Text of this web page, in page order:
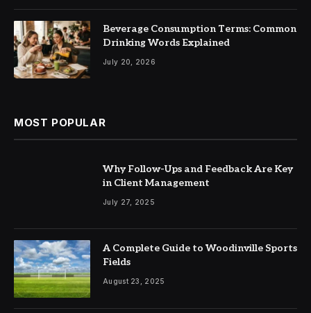
Beverage Consumption Terms: Common
Drinking Words Explained
July 20, 2026
MOST POPULAR
Why Follow-Ups and Feedback Are Key
in Client Management
July 27, 2025
A Complete Guide to Woodinville Sports
Fields
August 23, 2025